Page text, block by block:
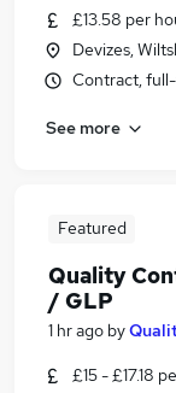
£13.58 per
Devizes,
Contract,
See more
Featured
Quality
/ GLP
1 hr ago by
£15 - £17.18